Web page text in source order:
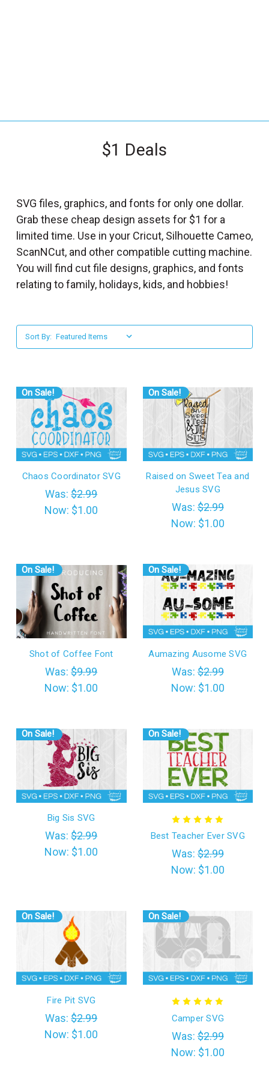
.
_
l
a
b
e
l
$1 Deals
SVG files, graphics, and fonts for only one dollar.
Grab these cheap design assets for $1 for a
limited time. Use in your Cricut, Silhouette Cameo,
ScanNCut, and other compatible cutting machine.
You will find cut file designs, graphics, and fonts
relating to family, holidays, kids, and hobbies!
Sort By:
On Sale!
Chaos Coordinator SVG
Was:$2.99
Now: $1.00
On Sale!
Raised on Sweet Tea and
Jesus SVG
Was:$2.99
Now: $1.00
On Sale!
Shot of Coffee Font
Was:$9.99
Now: $1.00
On Sale!
Aumazing Ausome SVG
Was:$2.99
Now: $1.00
On Sale!
Big Sis SVG
Was:$2.99
Now: $1.00
On Sale!
Best Teacher Ever SVG
Was:$2.99
Now: $1.00
On Sale!
Fire Pit SVG
Was:$2.99
Now: $1.00
On Sale!
Camper SVG
Was:$2.99
Now: $1.00